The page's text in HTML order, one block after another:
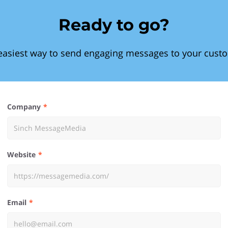
Ready to go?
way to send engaging messages to your
Company
Website
Email